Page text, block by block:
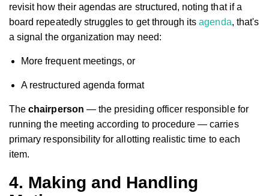
revisit how their agendas are structured, noting that if a
board repeatedly struggles to get through itsagenda, that's
a signal the organization may need:
More frequent meetings, or
A restructured agenda format
Thechairperson — the presiding officer responsible for
running the meeting according to procedure — carries
primary responsibility for allotting realistic time to each
item.
4. Making and Handling